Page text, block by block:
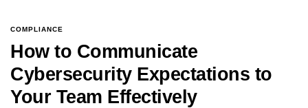
COMPLIANCE
How to Communicate
Cybersecurity Expectations to
Your Team Effectively